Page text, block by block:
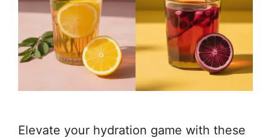
Elevate your hydration game with these